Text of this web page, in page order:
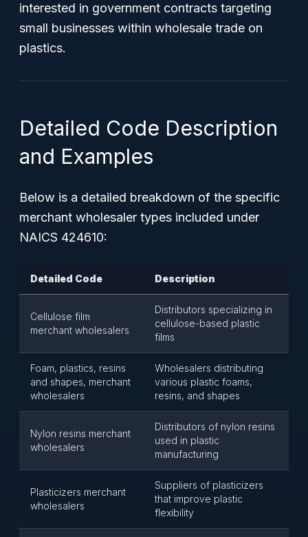
interested in government contracts targeting
small businesses within wholesale trade on
plastics.
Detailed Code Description
and Examples
Below is a detailed breakdown of the specific
merchant wholesaler types included under
NAICS 424610:
Detailed Code Description
Cellulose film
merchant wholesalers
Distributors specializing in
cellulose-based plastic
films
Foam, plastics, resins
and shapes, merchant
wholesalers
Wholesalers distributing
various plastic foams,
resins, and shapes
Nylon resins merchant
wholesalers
Distributors of nylon resins
used in plastic
manufacturing
Plasticizers merchant
wholesalers
Suppliers of plasticizers
that improve plastic
flexibility